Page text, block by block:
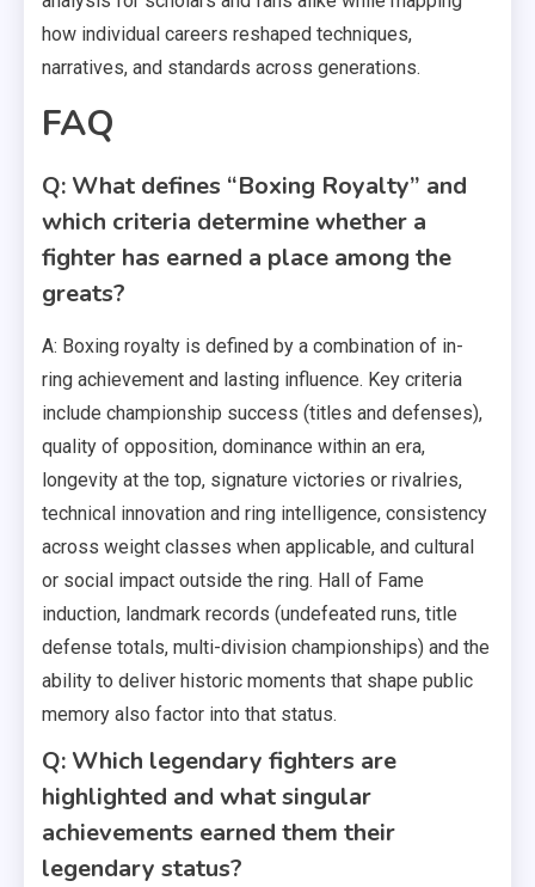
how individual careers reshaped techniques,
narratives, and standards across generations.
FAQ
Q: What defines “Boxing Royalty” and
which criteria determine whether a
fighter has earned a place among the
greats?
A: Boxing royalty is defined by a combination of in-
ring achievement and lasting influence. Key criteria
include championship success (titles and defenses),
quality of opposition, dominance within an era,
longevity at the top, signature victories or rivalries,
technical innovation and ring intelligence, consistency
across weight classes when applicable, and cultural
or social impact outside the ring. Hall of Fame
induction, landmark records (undefeated runs, title
defense totals, multi-division championships) and the
ability to deliver historic moments that shape public
memory also factor into that status.
Q: Which legendary fighters are
highlighted and what singular
achievements earned them their
legendary status?